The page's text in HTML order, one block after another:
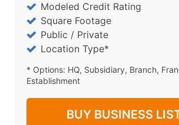
Modeled Credit Rating
Square Footage
Public / Private
Location Type*
* Options: HQ, Subsidiary, Branch,
Establishment
BUY BUSINESS